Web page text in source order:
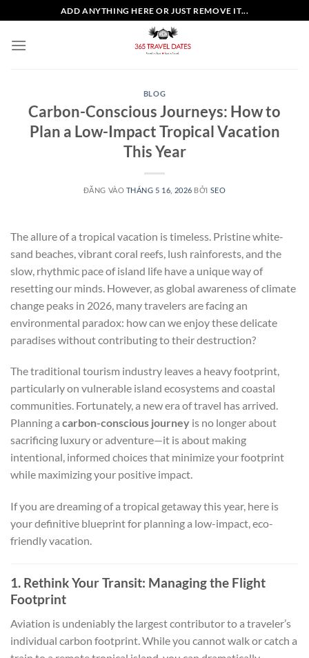
nội
ADD ANYTHING HERE OR JUST REMOVE IT...
BLOG
Carbon-Conscious Journeys: How to
Plan a Low-Impact Tropical Vacation
This Year
ĐĂNG VÀO THÁNG 5 16, 2026 BỞI SEO
The allure of a tropical vacation is timeless. Pristine white-
sand beaches, vibrant coral reefs, lush rainforests, and the
slow, rhythmic pace of island life have a unique way of
resetting our minds. However, as global awareness of climate
change peaks in 2026, many travelers are facing an
environmental paradox: how can we enjoy these delicate
paradises without contributing to their destruction?
The traditional tourism industry leaves a heavy footprint,
particularly on vulnerable island ecosystems and coastal
communities. Fortunately, a new era of travel has arrived.
Planning a carbon-conscious journey is no longer about
sacrificing luxury or adventure—it is about making
intentional, informed choices that minimize your footprint
while maximizing your positive impact.
If you are dreaming of a tropical getaway this year, here is
your definitive blueprint for planning a low-impact, eco-
friendly vacation.
1. Rethink Your Transit: Managing the Flight
Footprint
Aviation is undeniably the largest contributor to a traveler’s
individual carbon footprint. While you cannot walk or catch a